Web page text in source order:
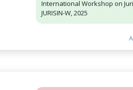
International Workshop on
JURISIN-W, 2025